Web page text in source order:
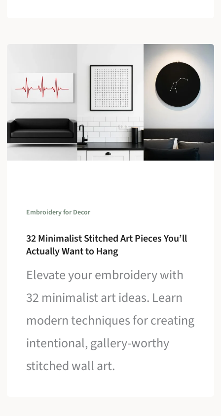
Embroidery for Decor
32 Minimalist Stitched Art Pieces You’ll
Actually Want to Hang
Elevate your embroidery with
32 minimalist art ideas. Learn
modern techniques for creating
intentional, gallery-worthy
stitched wall art.